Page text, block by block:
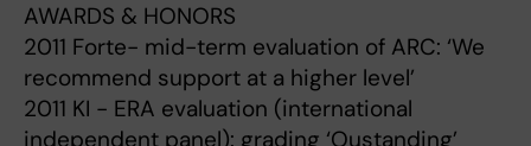
AWARDS & HONORS
2011 Forte- mid-term evaluation of ARC: ‘We
recommend support at a higher level’
2011 KI - ERA evaluation (international
independent panel): grading ‘Oustanding’